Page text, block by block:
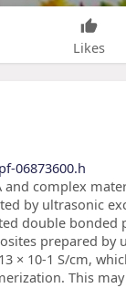
Likes
06873600.h
and complex
by ultrasonic
double bonded
prepared by
× 10-1 S/cm,
This